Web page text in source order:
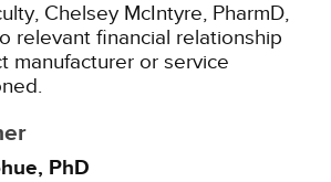
Chelsey McIntyre, PharmD,
relevant financial relationship
manufacturer or service
PhD